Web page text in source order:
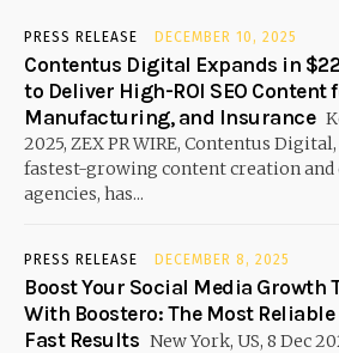
PRESS RELEASE DECEMBER 10, 2025
Contentus Digital Expands in
to Deliver High-ROI SEO Content
Manufacturing, and Insurance
2025, ZEX PR WIRE, Contentus
fastest-growing content creation
agencies, has...
PRESS RELEASE DECEMBER 8, 2025
Boost Your Social Media Growth
With Boostero: The Most
Fast Results New York, US, 8 Dec